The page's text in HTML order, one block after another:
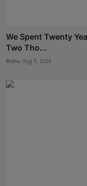
We Spent Twenty
Two Tho...
Rishu Aug 5, 2026